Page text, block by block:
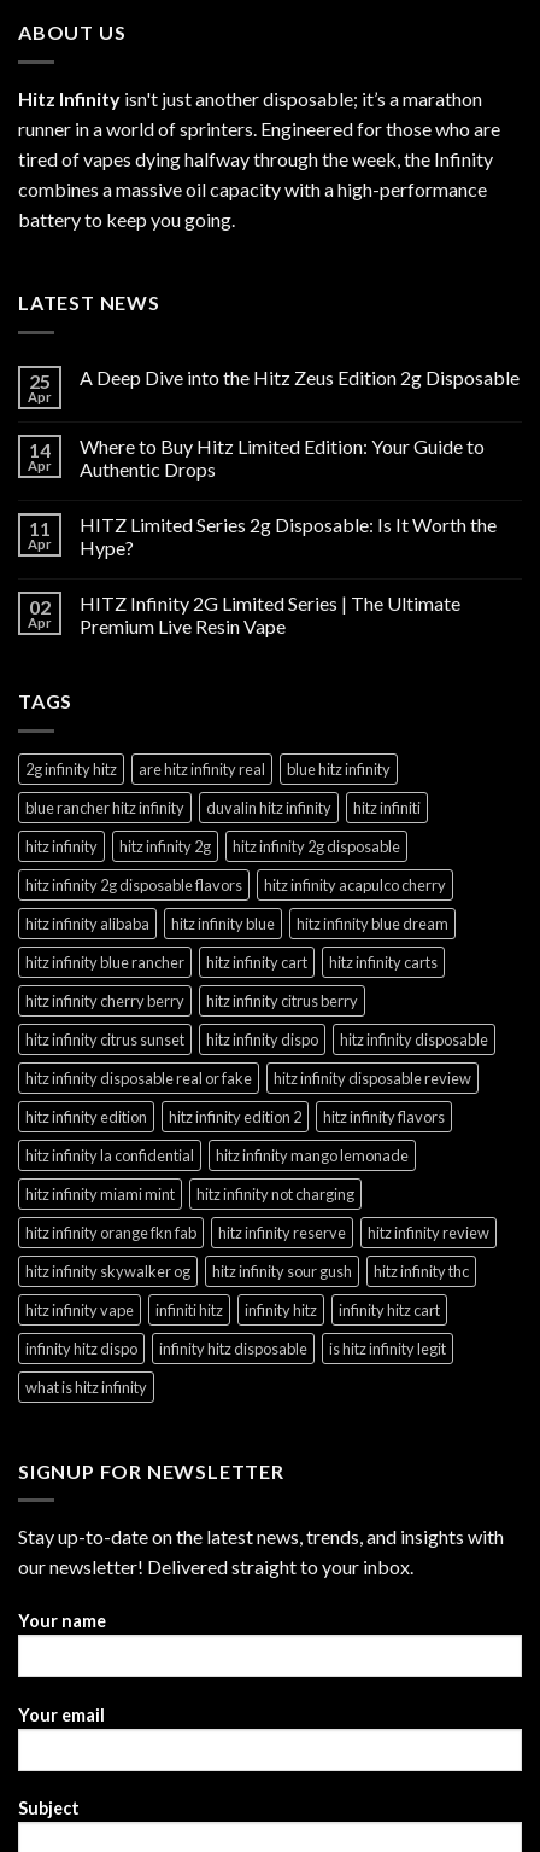
ABOUT US
Hitz Infinity isn't just another disposable; it’s a marathon
runner in a world of sprinters. Engineered for those who are
tired of vapes dying halfway through the week, the Infinity
combines a massive oil capacity with a high-performance
battery to keep you going.
LATEST NEWS
25
Apr
A Deep Dive into the Hitz Zeus Edition 2g Disposable
14
Apr
Where to Buy Hitz Limited Edition: Your Guide to
Authentic Drops
11
Apr
HITZ Limited Series 2g Disposable: Is It Worth the
Hype?
02
Apr
HITZ Infinity 2G Limited Series | The Ultimate
Premium Live Resin Vape
TAGS
2g infinity hitz are hitz infinity real
blue hitz infinity
blue rancher hitz infinity
duvalin hitz infinity
hitz infiniti
hitz infinity
hitz infinity 2g
hitz infinity 2g disposable
hitz infinity 2g disposable flavors
hitz infinity acapulco cherry
hitz infinity alibaba
hitz infinity blue
hitz infinity blue dream
hitz infinity blue rancher
hitz infinity cart
hitz infinity carts
hitz infinity cherry berry
hitz infinity citrus berry
hitz infinity citrus sunset
hitz infinity dispo
hitz infinity disposable
hitz infinity disposable real or fake
hitz infinity disposable review
hitz infinity edition
hitz infinity edition 2
hitz infinity flavors
hitz infinity la confidential
hitz infinity mango lemonade
hitz infinity miami mint
hitz infinity not charging
hitz infinity orange fkn fab
hitz infinity reserve
hitz infinity review
hitz infinity skywalker og
hitz infinity sour gush
hitz infinity thc
hitz infinity vape
infiniti hitz infinity hitz
infinity hitz cart
infinity hitz dispo
infinity hitz disposable
is hitz infinity legit
what is hitz infinity
SIGNUP FOR NEWSLETTER
Stay up-to-date on the latest news, trends, and insights with
our newsletter! Delivered straight to your inbox.
Your name
Your email
Subject